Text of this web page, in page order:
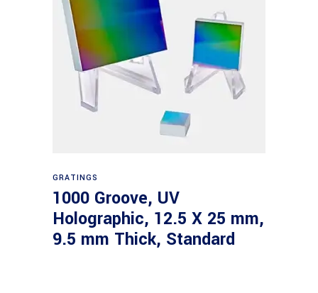
GRATINGS
1000 Groove, UV
Holographic, 12.5 X 25 mm,
9.5 mm Thick, Standard